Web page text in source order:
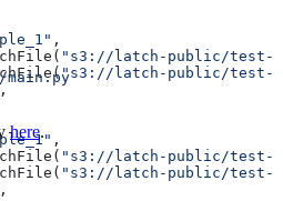
,
"s3://latch-public/test-
"s3://latch-public/test-
,
,
"s3://latch-public/test-
"s3://latch-public/test-
,
here.